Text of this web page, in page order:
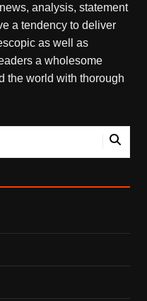
analysis, statement
a tendency to deliver
as well as
a wholesome
the world with thorough